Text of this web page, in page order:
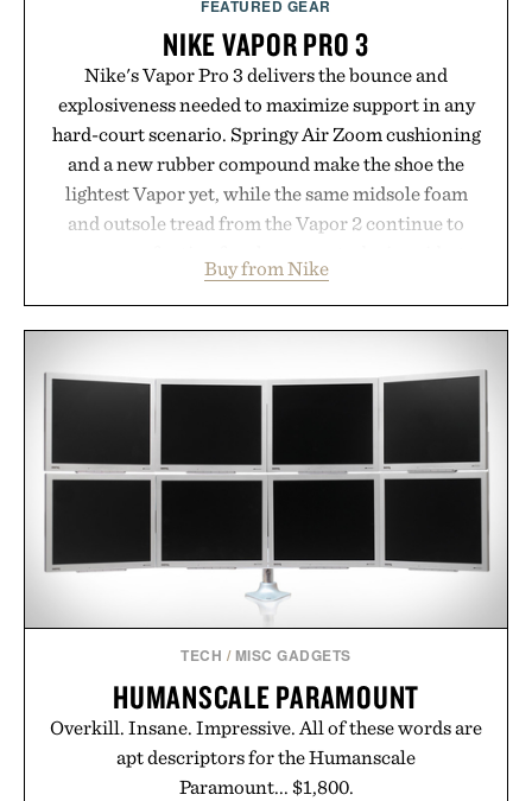
FEATURED GEAR
NIKE VAPOR PRO 3
Nike's Vapor Pro 3 delivers the bounce and
explosiveness needed to maximize support in any
hard-court scenario. Springy Air Zoom cushioning
and a new rubber compound make the shoe the
lightest Vapor yet, while the same midsole foam
and outsole tread from the Vapor 2 continue to
side rallies and quick scrambles at the net.
Structurally refined with a deeper flex notch for
Pro 3 is ready from the opening serve to wherever
life takes you long after the final point.
Buy from Nike
TECH / MISC GADGETS
HUMANSCALE PARAMOUNT
Overkill. Insane. Impressive. All of these words are
apt descriptors for the Humanscale
Paramount... $1,800.